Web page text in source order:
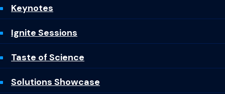
Keynotes
Ignite Sessions
Taste of Science
Solutions Showcase